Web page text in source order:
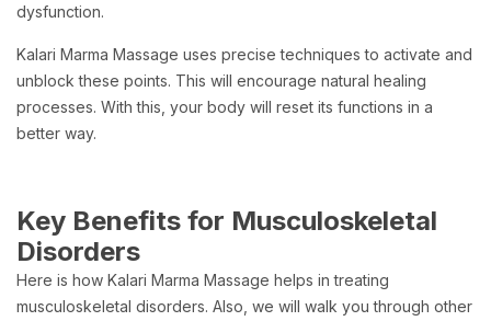
dysfunction.
Kalari Marma Massage uses precise techniques to activate and
unblock these points. This will encourage natural healing
processes. With this, your body will reset its functions in a
better way.
Key Benefits for Musculoskeletal
Disorders
Here is how Kalari Marma Massage helps in treating
musculoskeletal disorders. Also, we will walk you through other